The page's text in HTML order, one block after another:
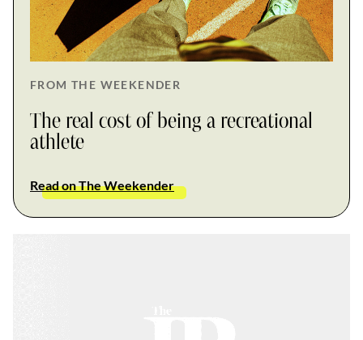
FROM THE WEEKENDER
The real cost of being a recreational
athlete
Read on The Weekender